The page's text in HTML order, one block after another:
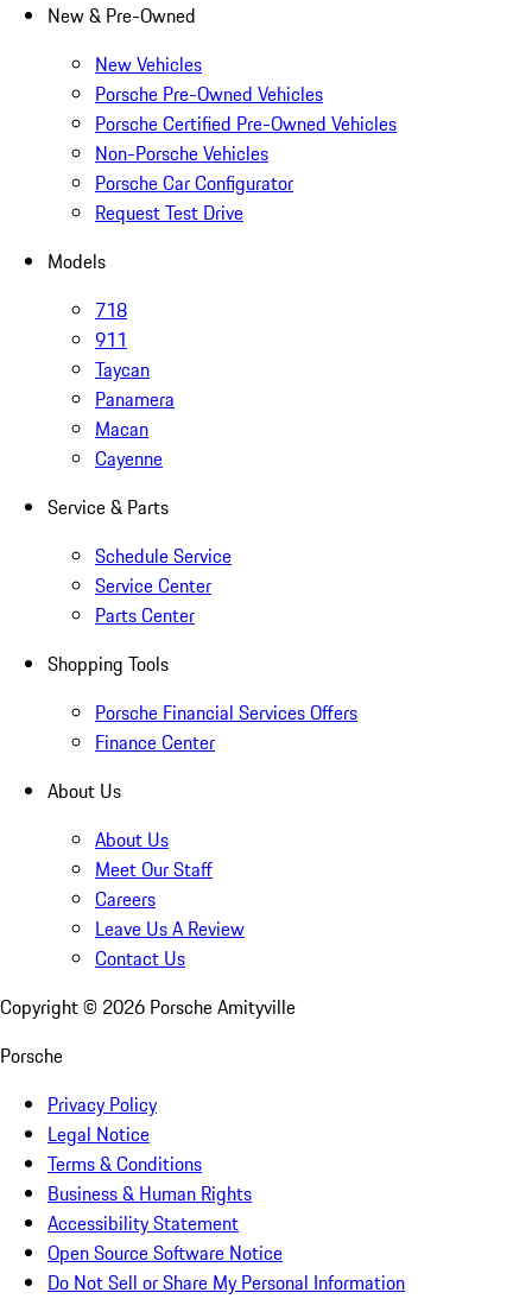
New & Pre-Owned
New Vehicles
Porsche Pre-Owned Vehicles
Porsche Certified Pre-Owned Vehicles
Non-Porsche Vehicles
Porsche Car Configurator
Request Test Drive
Models
718
911
Taycan
Panamera
Macan
Cayenne
Service & Parts
Schedule Service
Service Center
Parts Center
Shopping Tools
Porsche Financial Services Offers
Finance Center
About Us
About Us
Meet Our Staff
Careers
Leave Us A Review
Contact Us
Copyright © 2026 Porsche Amityville
Porsche
Privacy Policy
Legal Notice
Terms & Conditions
Business & Human Rights
Accessibility Statement
Open Source Software Notice
Do Not Sell or Share My Personal Information